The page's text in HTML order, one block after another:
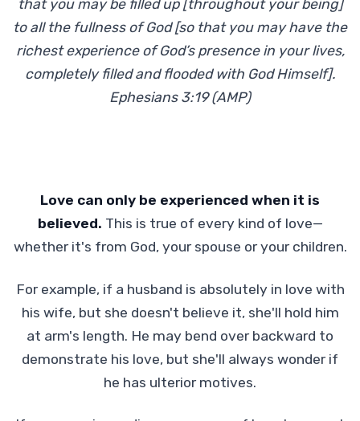
that you may be filled up [throughout your being]
to all the fullness of God [so that you may have the
richest experience of God’s presence in your lives,
completely filled and flooded with God Himself].
Ephesians 3:19 (AMP)
Love can only be experienced when it is
believed. This is true of every kind of love—
whether it's from God, your spouse or your children.
For example, if a husband is absolutely in love with
his wife, but she doesn't believe it, she'll hold him
at arm's length. He may bend over backward to
demonstrate his love, but she'll always wonder if
he has ulterior motives.